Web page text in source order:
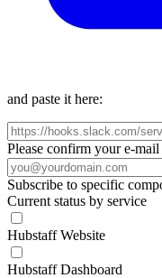
and paste it here:
Please confirm your e-mail
Subscribe to specific
Current status by service
Hubstaff Website
Hubstaff Dashboard